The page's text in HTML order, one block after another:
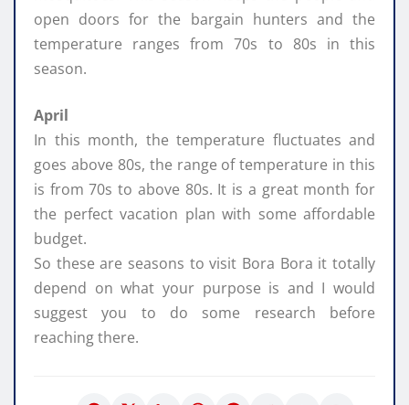
open doors for the bargain hunters and the
temperature ranges from 70s to 80s in this
season.
April
In this month, the temperature fluctuates and
goes above 80s, the range of temperature in this
is from 70s to above 80s. It is a great month for
the perfect vacation plan with some affordable
budget.
So these are seasons to visit Bora Bora it totally
depend on what your purpose is and I would
suggest you to do some research before
reaching there.